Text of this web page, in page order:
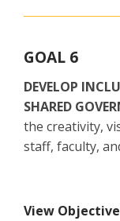
GOAL 6
DEVELOP
SHARED
the creativity,
staff, faculty,
View